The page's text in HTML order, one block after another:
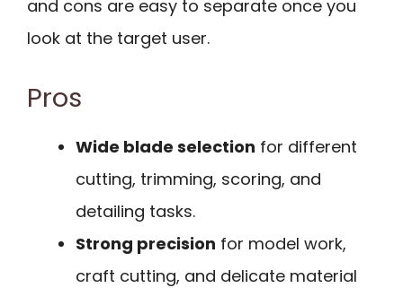
and cons are easy to separate once you
look at the target user.
Pros
Wide blade selection for different
cutting, trimming, scoring, and
detailing tasks.
Strong precision for model work,
craft cutting, and delicate material